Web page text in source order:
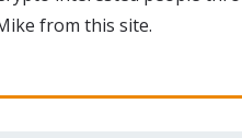
from this site.